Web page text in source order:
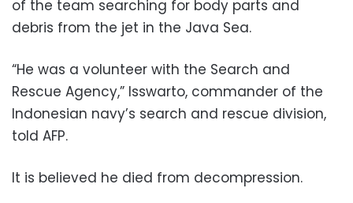
of the team searching for body parts and
debris from the jet in the Java Sea.
“He was a volunteer with the Search and
Rescue Agency,” Isswarto, commander of the
Indonesian navy’s search and rescue division,
told AFP.
It is believed he died from decompression.